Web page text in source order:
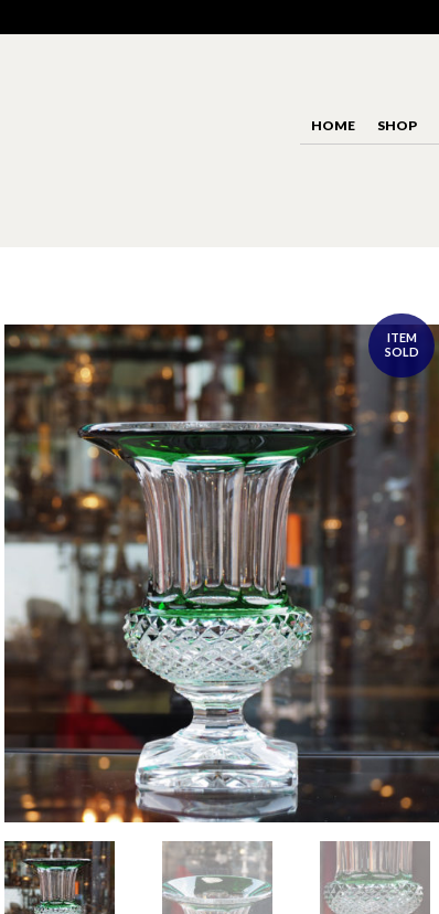
HOME SHOP
ITEM
SOLD